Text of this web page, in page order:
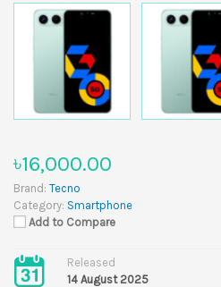
৳16,000.00
Brand: Tecno
Category: Smartphone
Add to Compare
Released
14 August 2025